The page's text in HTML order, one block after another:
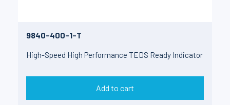
9840-400-1-T
High-Speed High Performance TEDS Ready Indicator
Add to cart